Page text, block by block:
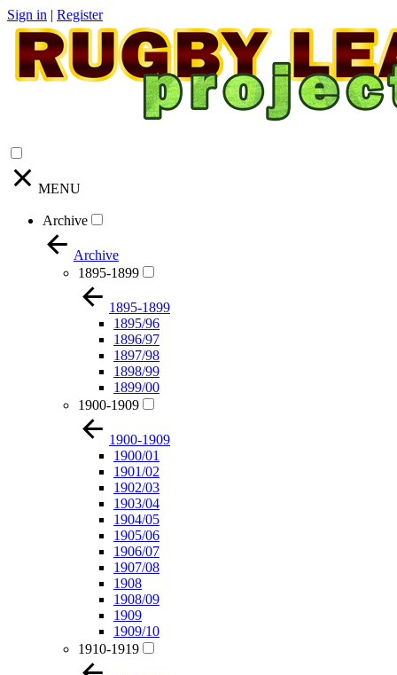
Sign in | Register
MENU
Archive
Archive
1895-1899
1895-1899
1895/96
1896/97
1897/98
1898/99
1899/00
1900-1909
1900-1909
1900/01
1901/02
1902/03
1903/04
1904/05
1905/06
1906/07
1907/08
1908
1908/09
1909
1909/10
1910-1919